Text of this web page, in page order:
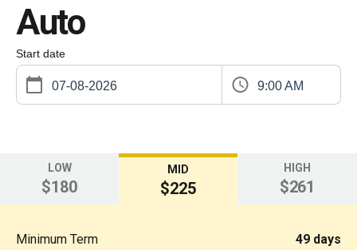
Auto
Start date
9:00 AM
LOW
$180
MID
$225
HIGH
$261
Minimum Term
49 days